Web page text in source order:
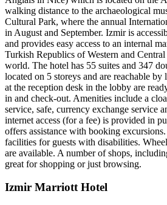
walking distance to the archaeological
Cultural Park, where the annual
in August and September. Izmir is
and provides easy access to an internal
Turkish Republics of Western and
world. The hotel has 55 suites and 347
located on 5 storeys and are reachable
at the reception desk in the lobby are
in and check-out. Amenities include a
service, safe, currency exchange service
internet access (for a fee) is provided in
offers assistance with booking
facilities for guests with disabilities.
are available. A number of shops,
great for shopping or just browsing.
Izmir Marriott Hotel